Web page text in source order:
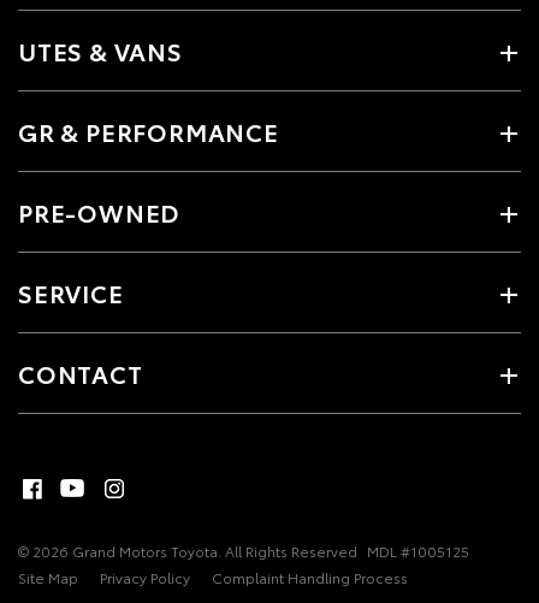
UTES & VANS
GR & PERFORMANCE
PRE-OWNED
SERVICE
CONTACT
© 2026 Grand Motors Toyota. All Rights Reserved MDL #1005125
Site Map
Privacy Policy Complaint Handling Process